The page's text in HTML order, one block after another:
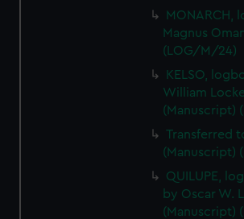
MONARCH,
Magnus
(LOG/M/24)
KELSO,
William
(Manuscript)
Transferred
(Manuscript)
QUILUPE,
by Oscar W.
(Manuscript)